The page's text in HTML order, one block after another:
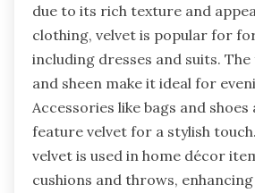
due to its rich texture and
clothing, velvet is popular for
including dresses and suits. The
and sheen make it ideal for
Accessories like bags and
feature velvet for a stylish
velvet is used in home décor
cushions and throws,